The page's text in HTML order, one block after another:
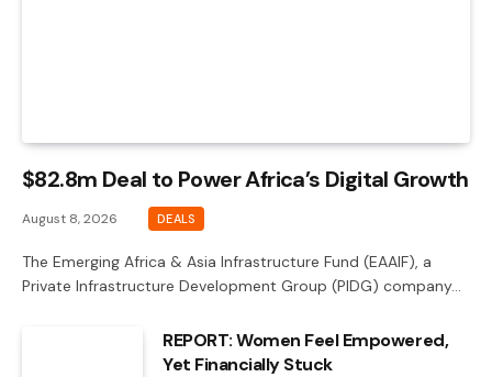
$82.8m Deal to Power Africa’s Digital Growth
August 8, 2026 DEALS
The Emerging Africa & Asia Infrastructure Fund (EAAIF), a
Private Infrastructure Development Group (PIDG) company…
REPORT: Women Feel Empowered,
Yet Financially Stuck